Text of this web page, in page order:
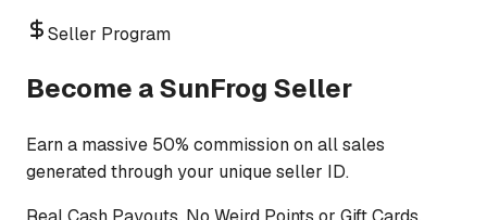
Seller Program
Become a SunFrog Seller
Earn a massive 50% commission on all sales
generated through your unique seller ID.